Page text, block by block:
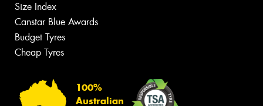
Size Index
Canstar Blue Awards
Budget Tyres
Cheap Tyres
100%
Australian